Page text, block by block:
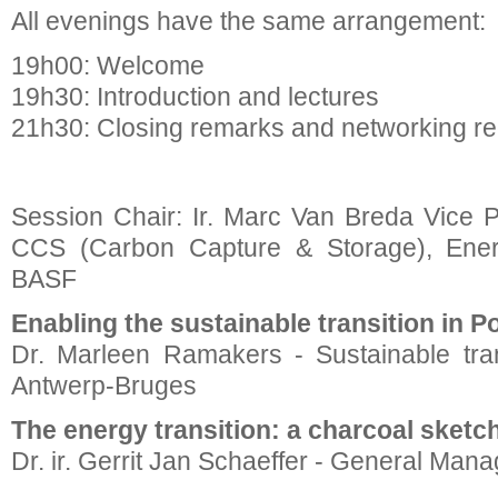
All evenings have the same arrangement:
19h00: Welcome
19h30: Introduction and lectures
21h30: Closing remarks and networking
Session Chair: Ir. Marc Van Breda Vice
CCS (Carbon Capture & Storage),
BASF
Enabling the sustainable transition in
Dr. Marleen Ramakers - Sustainable
Antwerp-Bruges
The energy transition: a charcoal
Dr. ir. Gerrit Jan Schaeffer - General